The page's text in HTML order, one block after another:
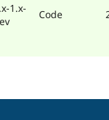
1.x-
Code